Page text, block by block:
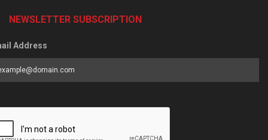
NEWSLETTER SUBSCRIPTION
Address